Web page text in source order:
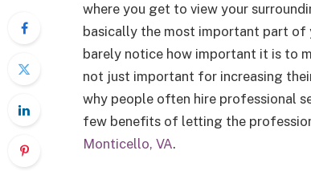
where you get to view your
basically the most important part of
barely notice how important it is to
not just important for increasing
why people often hire professional
few benefits of letting the
Monticello, VA.